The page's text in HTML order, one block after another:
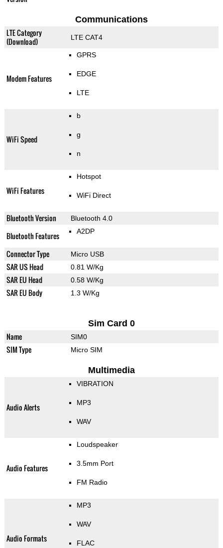
Communications
LTE Category
(Download)
LTE CAT4
Modem Features
GPRS
EDGE
LTE
WiFi Speed
b
g
n
WiFi Features
Hotspot
WiFi Direct
Bluetooth Version Bluetooth 4.0
Bluetooth Features A2DP
Connector Type Micro USB
SAR US Head 0.81 W/Kg
SAR EU Head 0.58 W/Kg
SAR EU Body 1.3 W/Kg
Sim Card 0
Name SIM0
SIM Type Micro SIM
Multimedia
Audio Alerts
VIBRATION
MP3
WAV
Audio Features
Loudspeaker
3.5mm Port
FM Radio
Audio Formats
MP3
WAV
FLAC